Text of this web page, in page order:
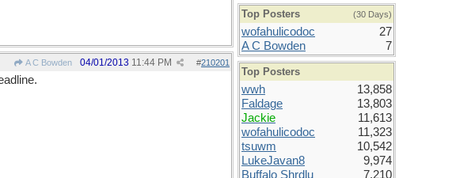
A C Bowden #210201
04/01/2013 11:44 PM
Top Posters (30 Days)
wofahulicodoc
27
A C Bowden
7
Top Posters
wwh
13,858
Faldage
13,803
Jackie
11,613
wofahulicodoc
11,323
tsuwm
10,542
LukeJavan8
9,974
Buffalo Shrdlu
7,210